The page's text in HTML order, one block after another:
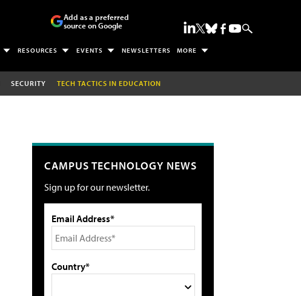
Add as a preferred
source on Google
RESOURCES EVENTS NEWSLETTERS MORE
SECURITY TECH TACTICS IN EDUCATION
CAMPUS TECHNOLOGY NEWS
Sign up for our newsletter.
Email Address*
Country*